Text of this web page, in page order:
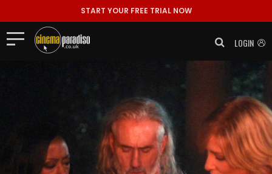
START YOUR FREE TRIAL NOW
LOGIN